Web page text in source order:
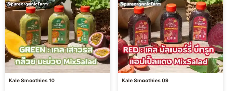
Kale Smoothies 10 Kale Smoothies 09